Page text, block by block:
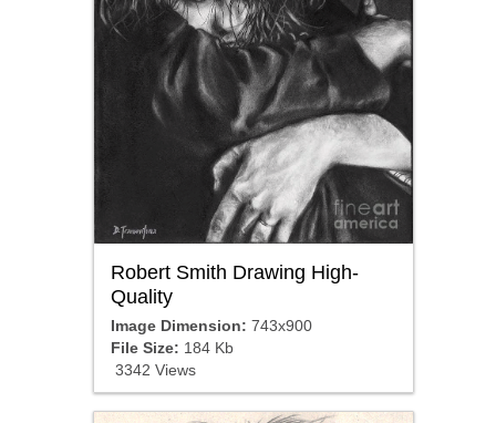
Robert Smith Drawing High-
Quality
Image Dimension: 743x900
File Size: 184 Kb
3342 Views